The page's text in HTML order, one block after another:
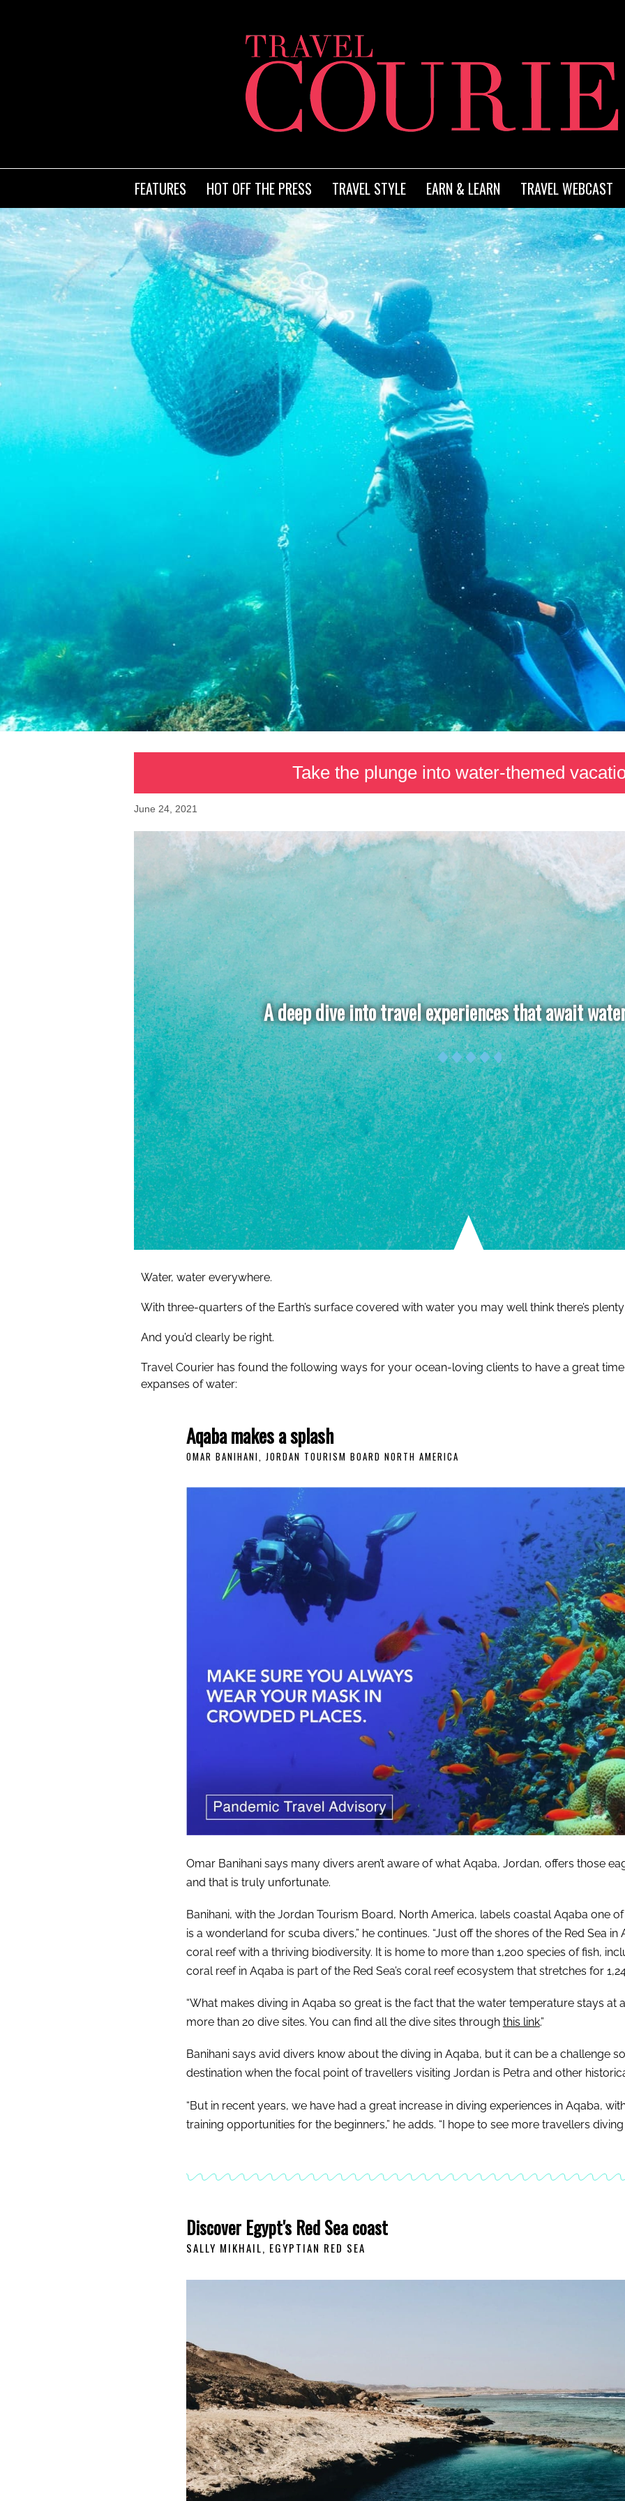
FEATURES HOT OFF THE PRESS TRAVEL STYLE EARN & LEARN TRAVEL WEBCAST
Take the plunge into water-themed
June 24, 2021
A deep dive into travel experiences that await
Water, water everywhere.
With three-quarters of the Earth’s surface covered with water you may well think there’s
And you’d clearly be right.
Travel Courier has found the following ways for your ocean-loving clients to have a great
expanses of water:
Aqaba makes a splash
OMAR BANIHANI, JORDAN TOURISM BOARD NORTH AMERICA
Omar Banihani says many divers aren’t aware of what Aqaba, Jordan, offers those
and that is truly unfortunate.
Banihani, with the Jordan Tourism Board, North America, labels coastal Aqaba one
is a wonderland for scuba divers,” he continues. “Just off the shores of the Red Sea
coral reef with a thriving biodiversity. It is home to more than 1,200 species of fish,
coral reef in Aqaba is part of the Red Sea’s coral reef ecosystem that stretches for
“What makes diving in Aqaba so great is the fact that the water temperature stays at
more than 20 dive sites. You can find all the dive sites through this link.”
Banihani says avid divers know about the diving in Aqaba, but it can be a challenge
destination when the focal point of travellers visiting Jordan is Petra and other
“But in recent years, we have had a great increase in diving experiences in Aqaba,
training opportunities for the beginners,” he adds. “I hope to see more travellers diving
Discover Egypt's Red Sea coast
SALLY MIKHAIL, EGYPTIAN RED SEA